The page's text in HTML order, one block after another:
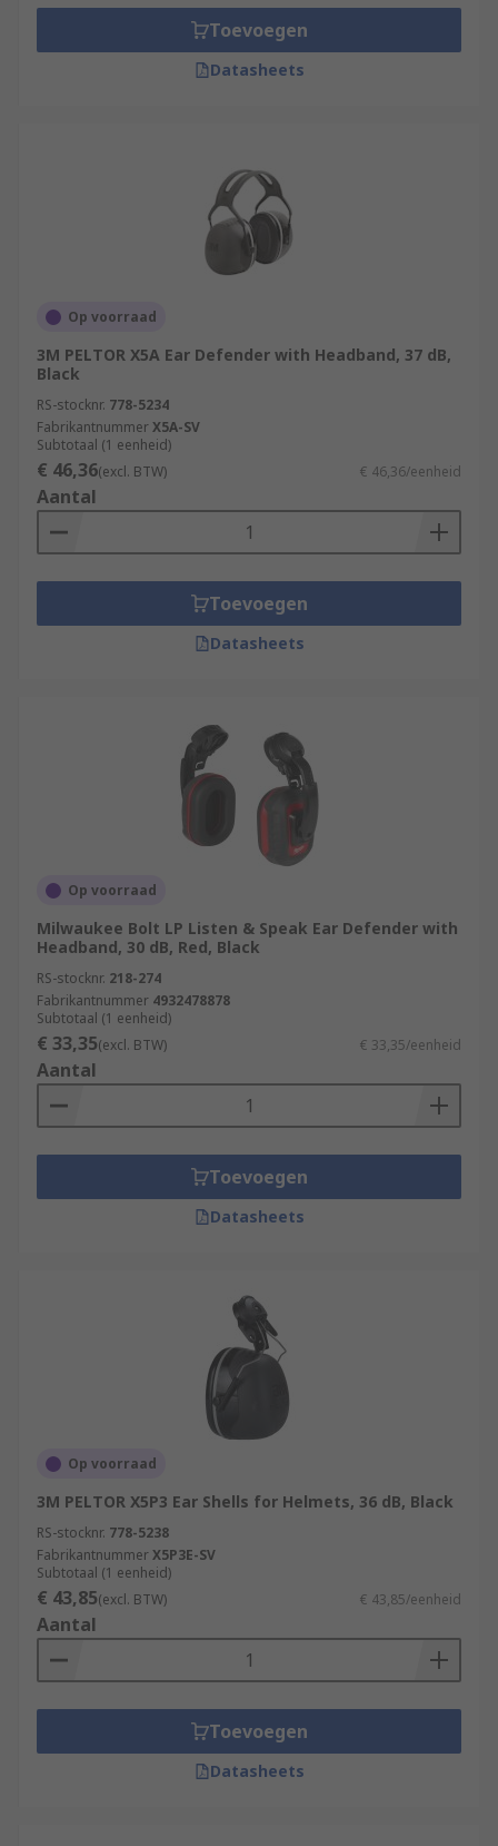
Toevoegen
Datasheets
Op voorraad
3M PELTOR X5A Ear Defender with Headband, 37 dB,
Black
RS-stocknr. 778-5234
FabrikantnummerX5A-SV
Subtotaal (1 eenheid)
€ 46,36(excl. BTW) € 46,36/eenheid
Aantal
Toevoegen
Datasheets
Op voorraad
Milwaukee Bolt LP Listen & Speak Ear Defender with
Headband, 30 dB, Red, Black
RS-stocknr. 218-274
Fabrikantnummer 4932478878
Subtotaal (1 eenheid)
€ 33,35(excl. BTW) € 33,35/eenheid
Aantal
Toevoegen
Datasheets
Op voorraad
3M PELTOR X5P3 Ear Shells for Helmets, 36 dB, Black
RS-stocknr. 778-5238
FabrikantnummerX5P3E-SV
Subtotaal (1 eenheid)
€ 43,85(excl. BTW) € 43,85/eenheid
Aantal
Toevoegen
Datasheets